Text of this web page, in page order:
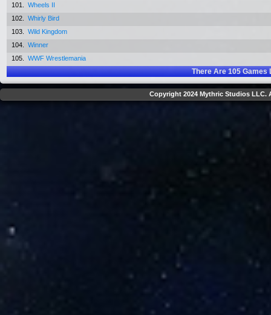
101.
Wheels II
102.
Whirly Bird
103.
Wild Kingdom
104.
Winner
105.
WWF Wrestlemania
There Are105Games
Copyright 2024 Mythric Studios LLC.